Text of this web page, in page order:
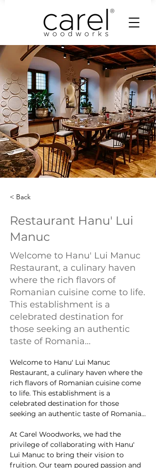
< Back
Restaurant Hanu' Lui
Manuc
Welcome to Hanu' Lui Manuc
Restaurant, a culinary haven
where the rich flavors of
Romanian cuisine come to life.
This establishment is a
celebrated destination for
those seeking an authentic
taste of Romania...
Welcome to Hanu' Lui Manuc
Restaurant, a culinary haven where the
rich flavors of Romanian cuisine come
to life. This establishment is a
celebrated destination for those
seeking an authentic taste of Romania...
At Carel Woodworks, we had the
privilege of collaborating with Hanu'
Lui Manuc to bring their vision to
fruition. Our team poured passion and